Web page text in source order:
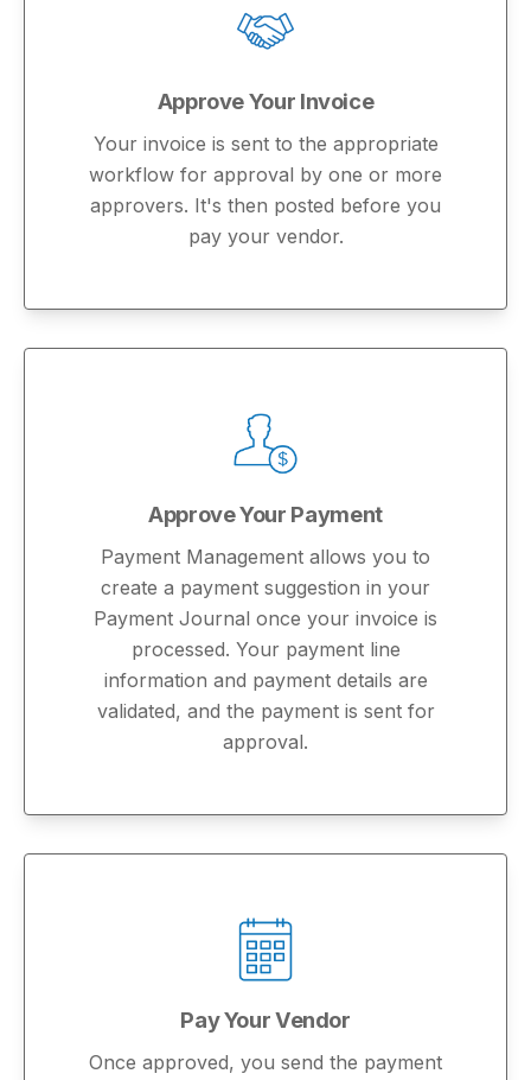
Approve Your Invoice
Your invoice is sent to the appropriate
workflow for approval by one or more
approvers. It's then posted before you
pay your vendor.
Approve Your Payment
Payment Management allows you to
create a payment suggestion in your
Payment Journal once your invoice is
processed. Your payment line
information and payment details are
validated, and the payment is sent for
approval.
Pay Your Vendor
Once approved, you send the payment